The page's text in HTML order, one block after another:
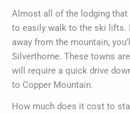
Almost all of the lodging
to easily walk to the ski lifts.
away from the mountain,
Silverthorne. These towns
will require a quick drive
to Copper Mountain.
How much does it cost to